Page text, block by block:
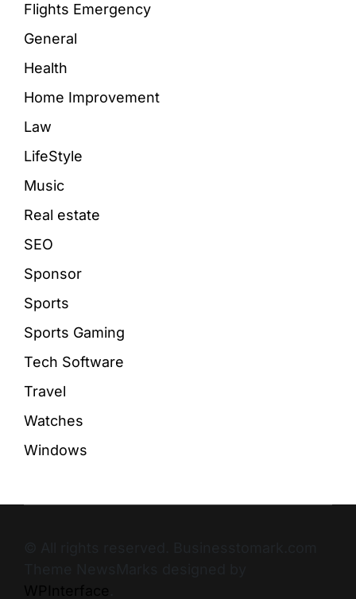
Flights Emergency
General
Health
Home Improvement
Law
LifeStyle
Music
Real estate
SEO
Sponsor
Sports
Sports Gaming
Tech Software
Travel
Watches
Windows